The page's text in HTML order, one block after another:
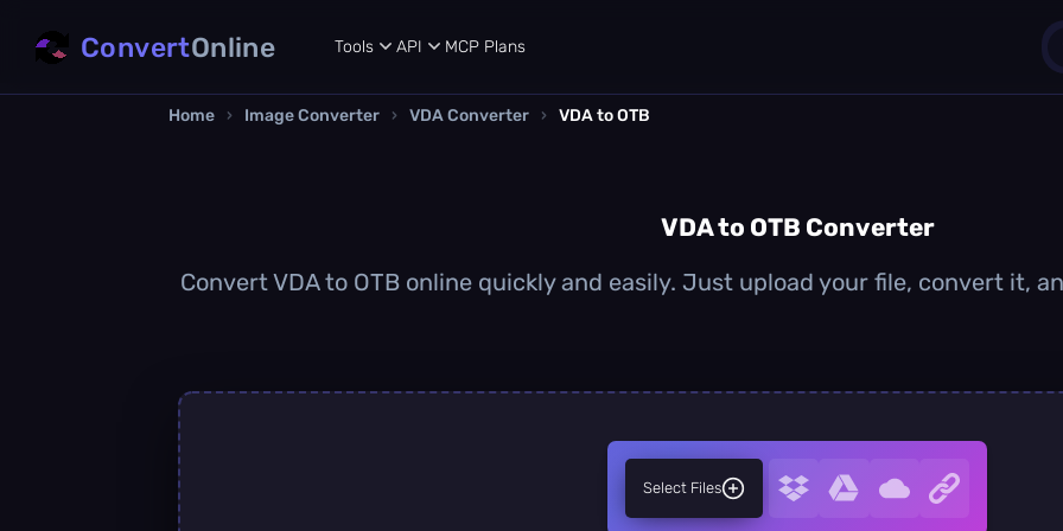
ConvertOnline Tools API MCP Plans
Home › Image Converter › VDA Converter › VDA to OTB
VDA to OTB Converter
Convert VDA to OTB online quickly and easily. Just upload your file, convert it,
Select Files